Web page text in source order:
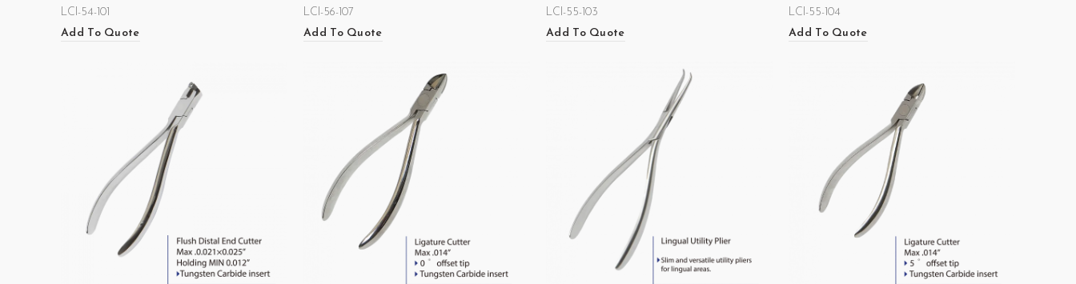
LCI-54-101
Add To Quote
LCI-56-107
Add To Quote
LCI-55-103
Add To Quote
LCI-55-104
Add To Quote